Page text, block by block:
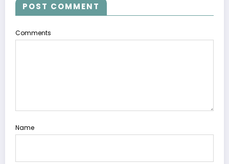
POST COMMENT
Comments
Name